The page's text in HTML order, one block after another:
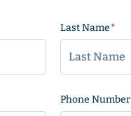
Last Name
Phone Number